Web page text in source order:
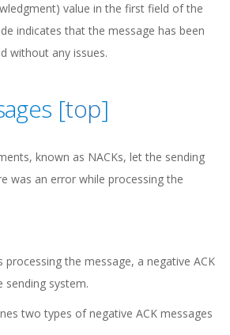
value in the first field of the
indicates that the message has been
without any issues.
[top]
known as NACKs, let the sending
was an error while processing the
the message, a negative ACK
sending system.
two types of negative ACK messages